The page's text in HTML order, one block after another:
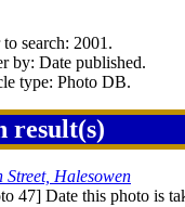
to search: 2001.
by: Date published.
type: Photo DB.
result(s)
Street, Halesowen
47] Date this photo is